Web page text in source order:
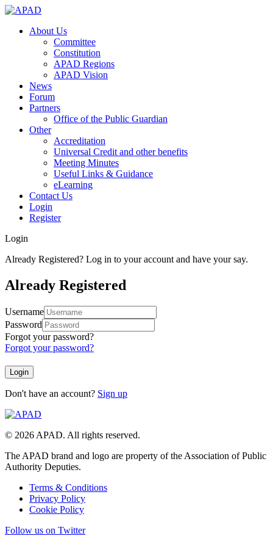
About Us
Committee
Constitution
APAD Regions
APAD Vision
News
Forum
Partners
Office of the Public Guardian
Other
Accreditation
Universal Credit and other benefits
Meeting Minutes
Useful Links & Guidance
eLearning
Contact Us
Login
Register
Login
Already Registered? Log in to your account and have your say.
Already Registered
Username
Password
Forgot your password?
Forgot your password?
Don't have an account? Sign up
© 2026 APAD. All rights reserved.
The APAD brand and logo are property of the Association of Public
Authority Deputies.
Terms & Conditions
Privacy Policy
Cookie Policy
Follow us on Twitter